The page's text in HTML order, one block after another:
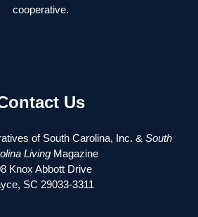
cooperative.
Us
of South Carolina, Inc. & South
LivingMagazine
Knox Abbott Drive
SC 29033-3311